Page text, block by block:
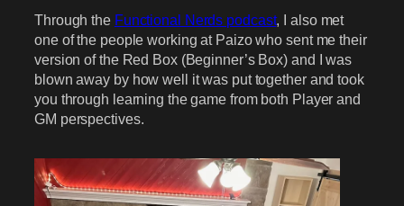
Through the Functional Nerds podcast, I also met
one of the people working at Paizo who sent me their
version of the Red Box (Beginner’s Box) and I was
blown away by how well it was put together and took
you through learning the game from both Player and
GM perspectives.